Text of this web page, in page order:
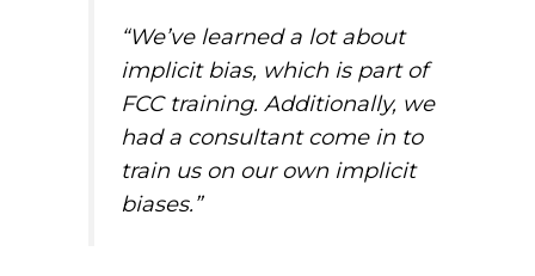
“We’ve learned a lot about
implicit bias, which is part of
FCC training. Additionally, we
had a consultant come in to
train us on our own implicit
biases.”